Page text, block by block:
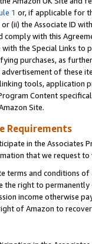
1 or, if applicable for
or (ii) the Associate ID
with this
the Special Links
purchases, as
of these
tools, application
Content
Site.
Requirements
in the Associates
that we request
terms and conditions
the right to
income otherwise
of Amazon to